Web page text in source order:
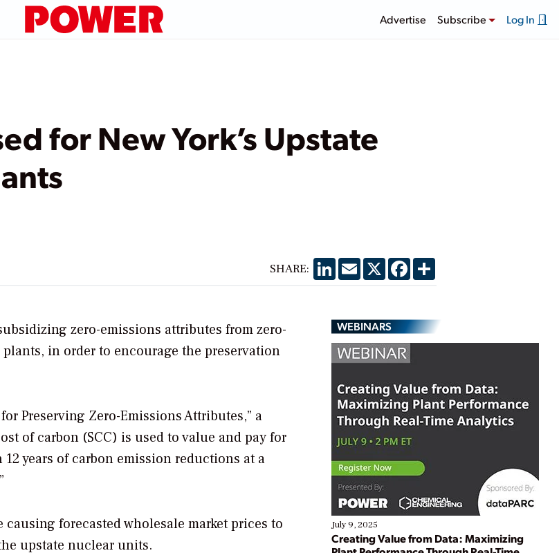
Advertise Subscribe Log In
for New York’s Upstate
SHARE: LinkedIn
EmailX Facebook
Share
zero-emissions attributes from zero-
in order to encourage the preservation
Preserving Zero-Emissions Attributes,” a
of carbon (SCC) is used to value and pay for
years of carbon emission reductions at a
forecasted wholesale market prices to
upstate nuclear units.
WEBINARS
July 9, 2025
Creating Value from Data: Maximizing